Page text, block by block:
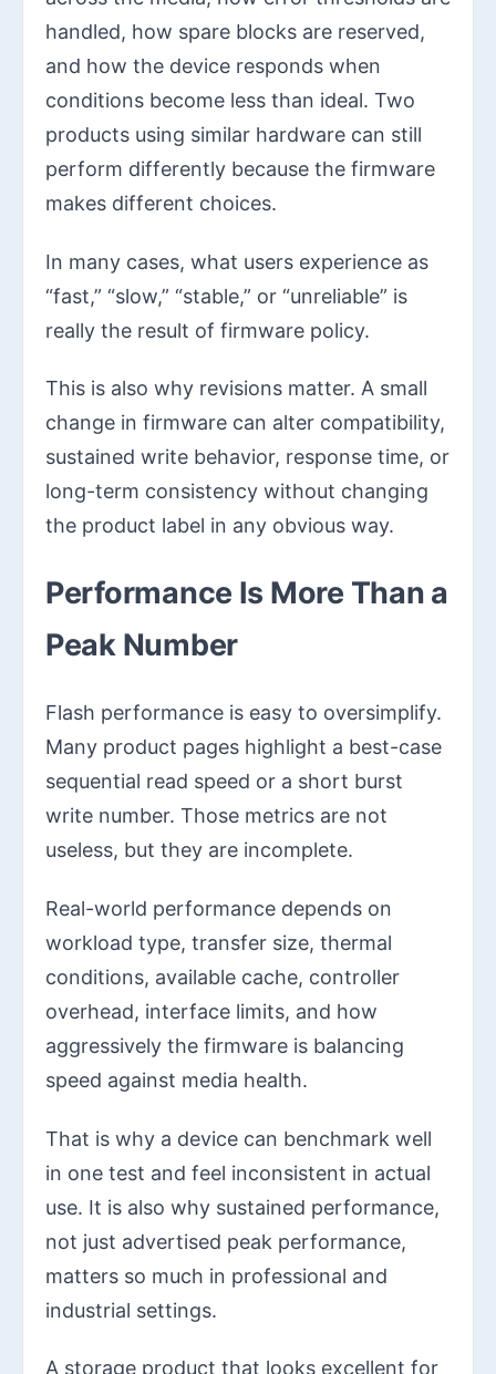
handled, how spare blocks are reserved,
and how the device responds when
conditions become less than ideal. Two
products using similar hardware can still
perform differently because the firmware
makes different choices.
In many cases, what users experience as
“fast,” “slow,” “stable,” or “unreliable” is
really the result of firmware policy.
This is also why revisions matter. A small
change in firmware can alter compatibility,
sustained write behavior, response time, or
long-term consistency without changing
the product label in any obvious way.
Performance Is More Than a
Peak Number
Flash performance is easy to oversimplify.
Many product pages highlight a best-case
sequential read speed or a short burst
write number. Those metrics are not
useless, but they are incomplete.
Real-world performance depends on
workload type, transfer size, thermal
conditions, available cache, controller
overhead, interface limits, and how
aggressively the firmware is balancing
speed against media health.
That is why a device can benchmark well
in one test and feel inconsistent in actual
use. It is also why sustained performance,
not just advertised peak performance,
matters so much in professional and
industrial settings.
A storage product that looks excellent for